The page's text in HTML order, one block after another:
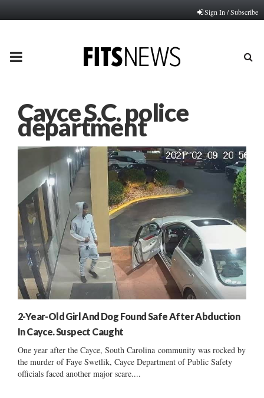
Sign In / Subscribe
PRIMARY
Cayce S.C. police
department
2-Year-Old Girl And Dog Found Safe After Abduction
In Cayce. Suspect Caught
One year after the Cayce, South Carolina community was rocked by
the murder of Faye Swetlik, Cayce Department of Public Safety
officials faced another major scare....